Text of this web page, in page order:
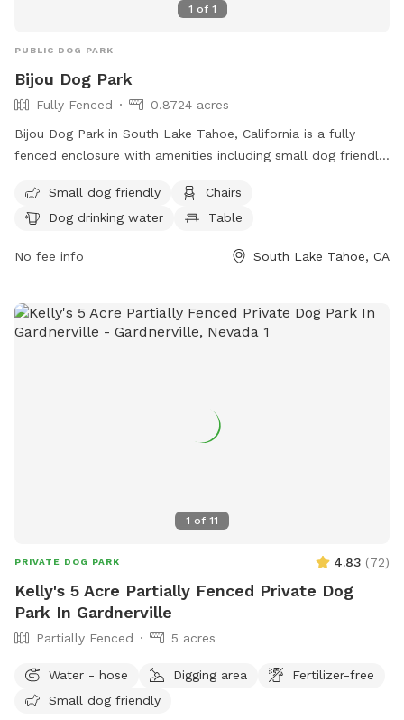
1 of 1
PUBLIC DOG PARK
Bijou Dog Park
Fully Fenced
0.8724 acres
Bijou Dog Park in South Lake Tahoe, California is a fully
fenced enclosure with amenities including small dog friendly
Visitors can find more information on the park's website or
by calling (530) 542-6056.
Small dog friendly
Chairs
Dog drinking water
Table
No fee info South Lake Tahoe, CA
1 of 11
PRIVATE DOG PARK 4.83 (72)
Kelly's 5 Acre Partially Fenced Private Dog
Park In Gardnerville
Partially Fenced 5 acres
Water - hose Digging area
Fertilizer-free
Small dog friendly